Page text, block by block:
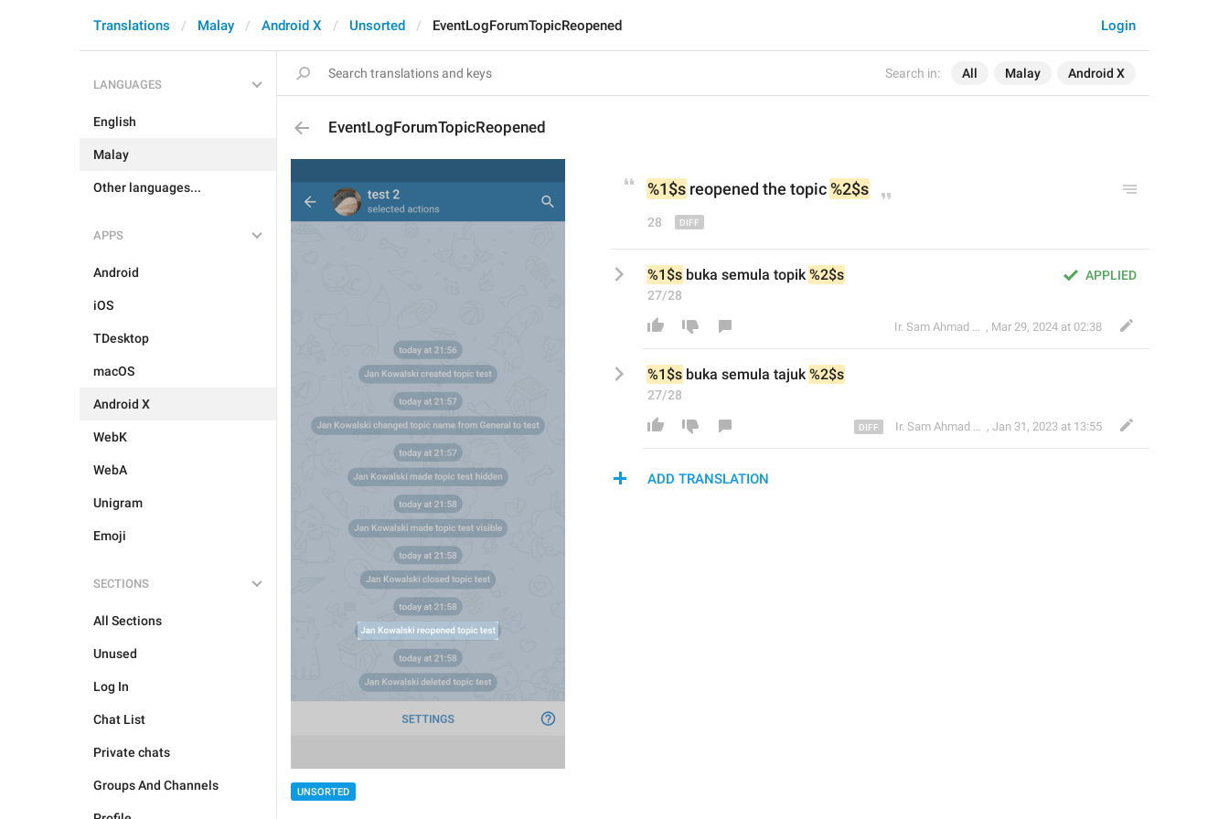
Search in: All Malay Android X
Login
Translations Malay Android X Unsorted EventLogForumTopicReopened
LANGUAGES
English
Malay
Other languages...
APPS
Android
iOS
TDesktop
macOS
Android X
WebK
WebA
Unigram
Emoji
SECTIONS
All Sections
Unused
Log In
Chat List
Private chats
Groups And Channels
EventLogForumTopicReopened
UNSORTED
%1$s reopened the topic %2$s
28
APPLIED
%1$s buka semula topik %2$s
27/28
Ir. Sam Ahmad c74A , Mar 29, 2024 at 02:38
%1$s buka semula tajuk %2$s
27/28
Ir. Sam Ahmad c74A , Jan 31, 2023 at 13:55
ADD TRANSLATION